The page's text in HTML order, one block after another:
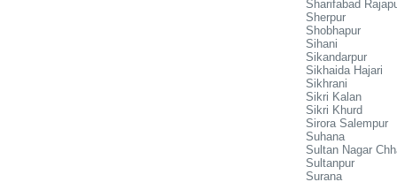
Sharifabad
Sherpur
Shobhapur
Sihani
Sikandarpur
Sikhaida Hajari
Sikhrani
Sikri Kalan
Sikri Khurd
Sirora Salempur
Suhana
Sultan Nagar
Sultanpur
Surana